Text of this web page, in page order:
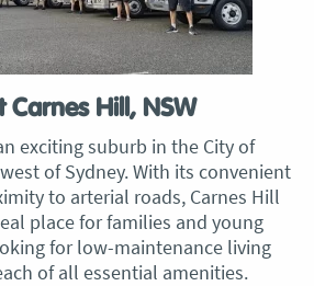
Carnes Hill, NSW
exciting suburb in the City of
of Sydney. With its convenient
to arterial roads, Carnes Hill
place for families and young
for low-maintenance living
of all essential amenities.